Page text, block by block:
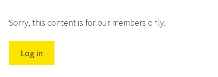
Sorry, this content is for our members only.
Log in